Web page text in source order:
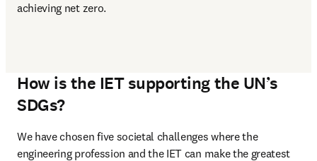
achieving net zero.
How is the IET supporting the UN’s
SDGs?
We have chosen five societal challenges where the
engineering profession and the IET can make the greatest